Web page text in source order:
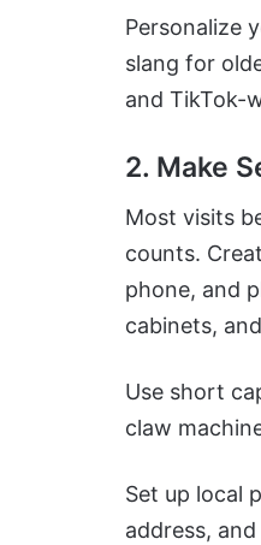
Personalize
slang for
and TikTok-
2. Make
Most visits
counts.
phone, and
cabinets,
Use short
claw
Set up local
address,